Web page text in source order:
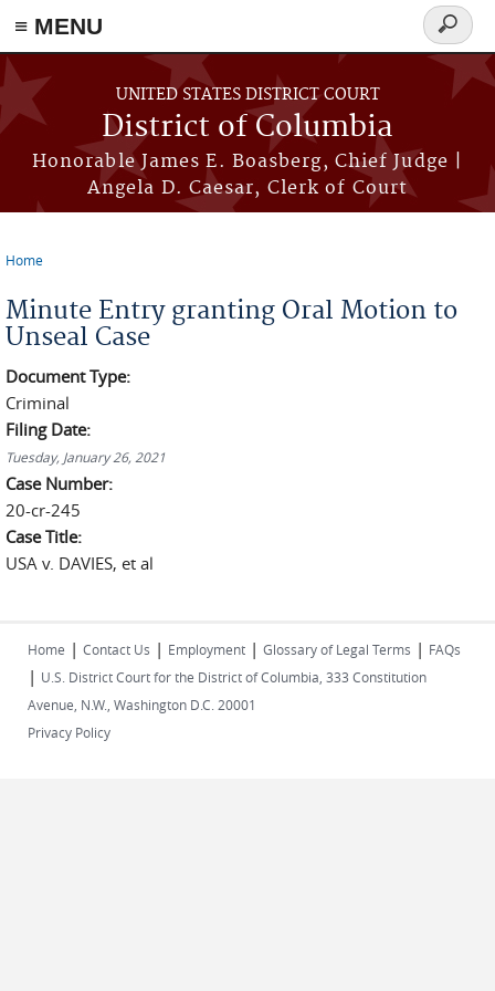
≡ MENU
Skip to main content
UNITED STATES DISTRICT COURT
District of Columbia
Honorable James E. Boasberg, Chief Judge |
Angela D. Caesar, Clerk of Court
Search
form
Home
Minute Entry granting Oral Motion to
Unseal Case
Document Type:
Criminal
Filing Date:
Tuesday, January 26, 2021
Case Number:
20-cr-245
Case Title:
USA v. DAVIES, et al
Home | Contact Us | Employment | Glossary of Legal Terms | FAQs
| U.S. District Court for the District of Columbia, 333 Constitution
Avenue, N.W., Washington D.C. 20001
Privacy Policy